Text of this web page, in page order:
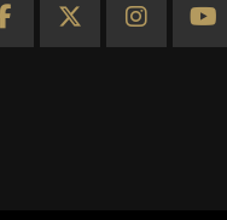
Facebook
X Instagram